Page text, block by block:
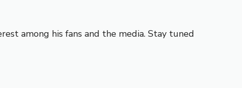
among his fans and the media. Stay tuned